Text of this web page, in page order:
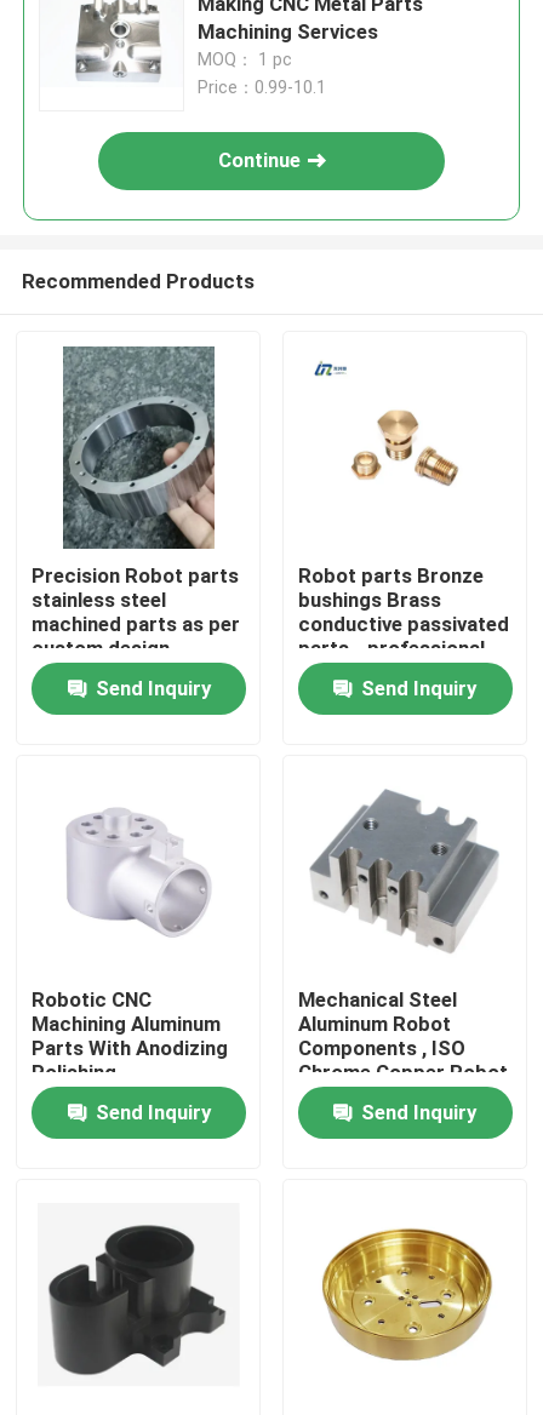
Home
VR Show
Factory Tour
Quality Control
Cases
Machining Services
MOQ： 1 pc
Price：0.99-10.1
Continue
Recommended Products
Precision Robot parts
stainless steel
machined parts as per
custom design
drawing -Professional
Manufactuer since
2012
Send Inquiry
Robot parts Bronze
bushings Brass
conductive passivated
parts - professional
machining since 2010
Send Inquiry
Robotic CNC
Machining Aluminum
Parts With Anodizing
Polishing
Send Inquiry
Mechanical Steel
Aluminum Robot
Components , ISO
Chrome Copper Robot
Parts
Send Inquiry